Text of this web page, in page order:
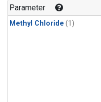
Parameter
Methyl Chloride (1)